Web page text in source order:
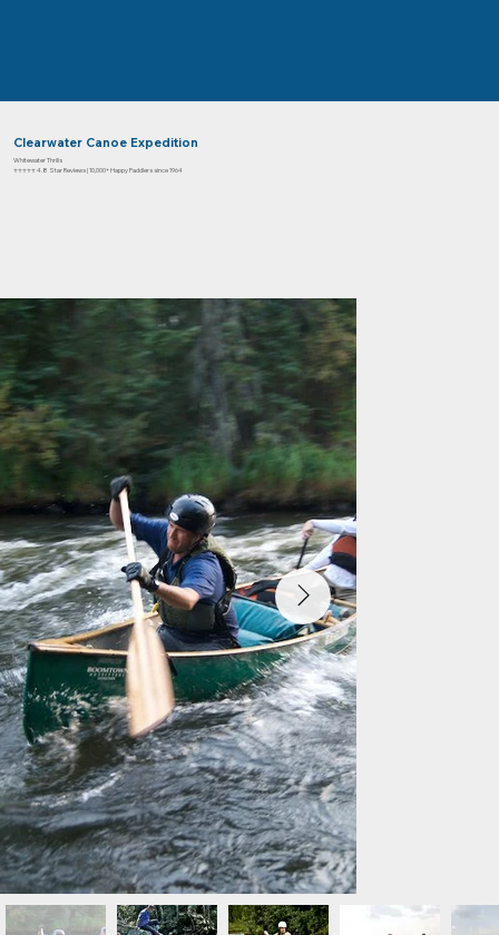
Clearwater Canoe Expedition
Whitewater Thrills
⭐⭐⭐⭐⭐ 4.8 Star Reviews | 10,000+ Happy Paddlers since 1964